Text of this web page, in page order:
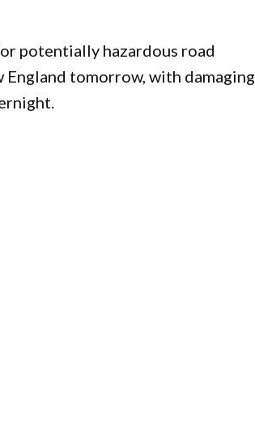
potentially hazardous road
tomorrow, with damaging